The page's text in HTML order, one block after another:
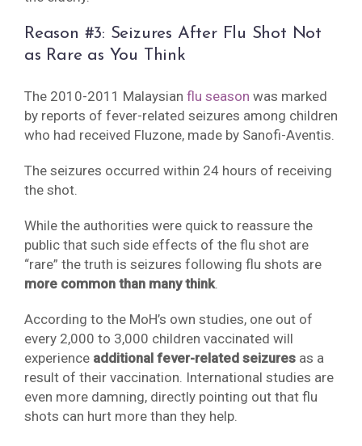
Reason #3: Seizures After Flu Shot Not
as Rare as You Think
The 2010-2011 Malaysian flu season was marked
by reports of fever-related seizures among children
who had received Fluzone, made by Sanofi-Aventis.
The seizures occurred within 24 hours of receiving
the shot.
While the authorities were quick to reassure the
public that such side effects of the flu shot are
“rare” the truth is seizures following flu shots are
more common than many think.
According to the MoH’s own studies, one out of
every 2,000 to 3,000 children vaccinated will
experience additional fever-related seizures as a
result of their vaccination. International studies are
even more damning, directly pointing out that flu
shots can hurt more than they help.